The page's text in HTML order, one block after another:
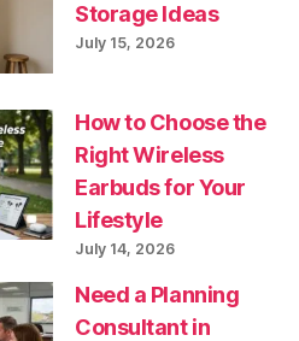
Storage Ideas
July 15, 2026
How to Choose the
Right Wireless
Earbuds for Your
Lifestyle
July 14, 2026
Need a Planning
Consultant in